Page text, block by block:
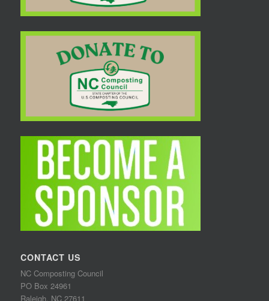
CONTACT US
NC Composting Council
PO Box 24961
Raleigh, NC 27611